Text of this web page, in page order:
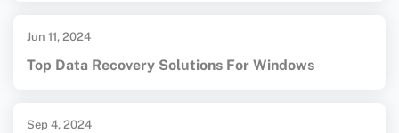
Jun 11, 2024
Top Data Recovery Solutions For Windows
Sep 4, 2024